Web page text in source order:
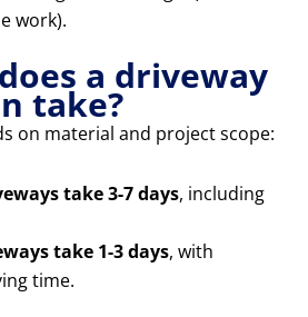
work).
a driveway
take?
on material and project scope:
take 3-7 days, including
take 1-3 days, with
time.